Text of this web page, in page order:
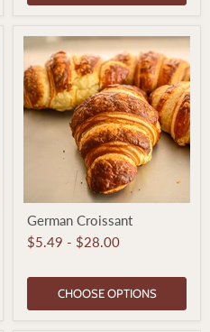
Croissant
German Croissant
$5.49 - $28.00
CHOOSE OPTIONS